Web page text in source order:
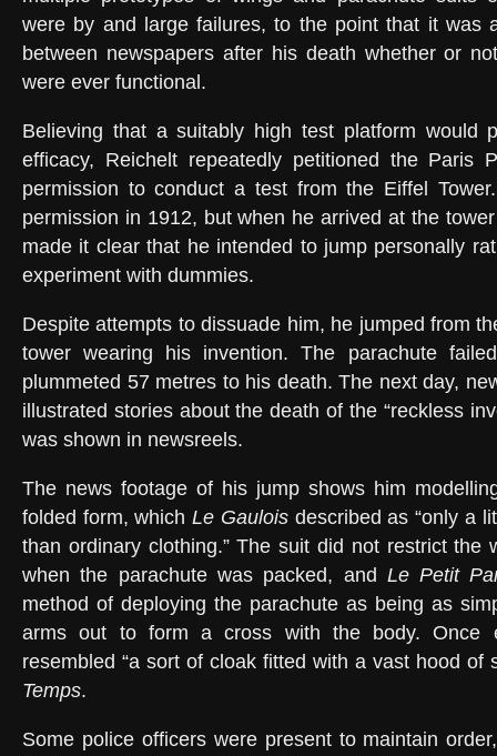
were by and large failures, to the point that it was
between newspapers after his death whether or
were ever functional.
Believing that a suitably high test platform would
efficacy, Reichelt repeatedly petitioned the Paris
permission to conduct a test from the Eiffel
permission in 1912, but when he arrived at the
made it clear that he intended to jump personally
experiment with dummies.
Despite attempts to dissuade him, he jumped from
tower wearing his invention. The parachute
plummeted 57 metres to his death. The next day,
illustrated stories about the death of the “reckless
was shown in newsreels.
The news footage of his jump shows him
folded form, whichLe Gauloisdescribed as “only a
than ordinary clothing.” The suit did not restrict the
when the parachute was packed, and Le Petit
method of deploying the parachute as being as
arms out to form a cross with the body. Once
resembled “a sort of cloak fitted with a vast hood of
Temps.
Some police officers were present to maintain